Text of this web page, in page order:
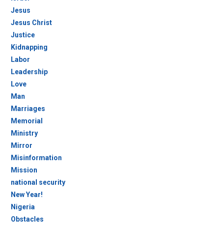
Jesus
Jesus Christ
Justice
Kidnapping
Labor
Leadership
Love
Man
Marriages
Memorial
Ministry
Mirror
Misinformation
Mission
national security
New Year!
Nigeria
Obstacles